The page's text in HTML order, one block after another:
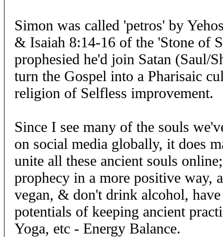
Simon was called 'petros' by
& Isaiah 8:14-16 of the 'Stone of
prophesied he'd join Satan (Saul/
turn the Gospel into a Pharisaic
religion of Selfless improvement.
Since I see many of the souls
on social media globally, it does
unite all these ancient souls
prophecy in a more positive way,
vegan, & don't drink alcohol,
potentials of keeping ancient
Yoga, etc - Energy Balance.